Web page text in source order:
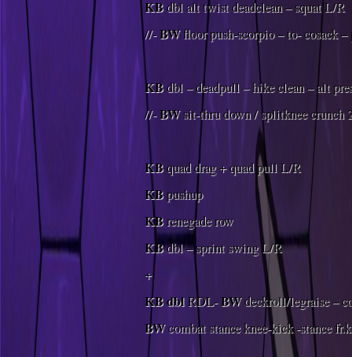
KBdbl alt twist deadclean – squat L/R
//-BWfloor push-scorpio – to- cosack –
KBdbl – deadpull – hike clean – alt
//-BWsit-thru down / splitknee crunch
KBquad drag + quad pull L/R
KBpushup
KBrenegade row
KBdbl – sprint swing L/R
+
KBdblRDL-BWdeckroll/legraise –
BWcombat stance knee-kick -stance